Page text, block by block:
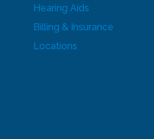
Hearing Aids
Billing & Insurance
Locations